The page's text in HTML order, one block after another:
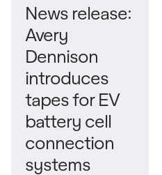
News release:
Avery
Dennison
introduces
tapes for EV
battery cell
connection
systems